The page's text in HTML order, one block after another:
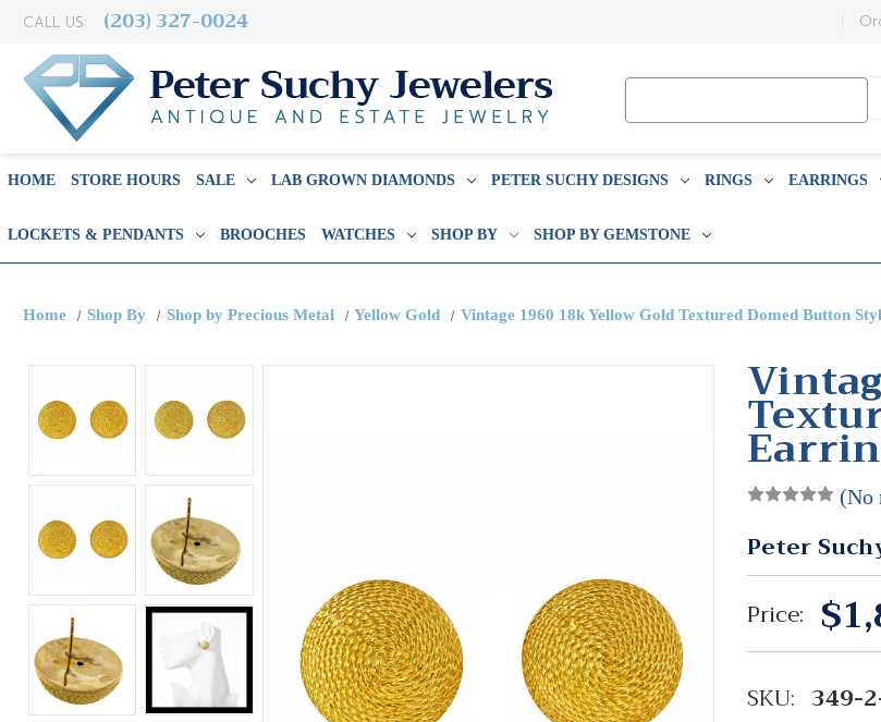
CALL US: (203) 327-0024
HOME STORE HOURS SALE LAB GROWN DIAMONDS PETER SUCHY DESIGNS RINGS EARRINGS
LOCKETS & PENDANTS BROOCHES WATCHES SHOP BY SHOP BY GEMSTONE
Home Shop By Shop by Precious Metal Yellow Gold Vintage 1960 18k Yellow Gold Textured Domed Button
(No
Peter
Price:
SKU: 349-